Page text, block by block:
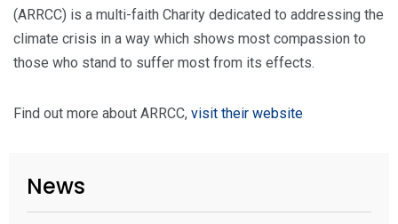
(ARRCC) is a multi-faith Charity dedicated to addressing the
climate crisis in a way which shows most compassion to
those who stand to suffer most from its effects.
Find out more about ARRCC, visit their website
News